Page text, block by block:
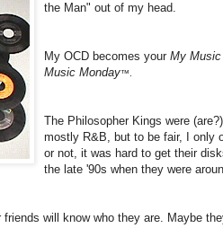
the Man" out of my head.
My OCD becomes your My
Music Monday™.
The Philosopher Kings were
mostly R&B, but to be fair, I only
or not, it was hard to get their
the late '90s when they were
friends will know who they are. Maybe